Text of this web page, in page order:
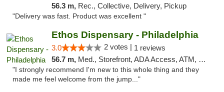
56.3 m, Rec., Collective, Delivery, Pickup
"Delivery was fast. Product was excellent "
Ethos Dispensary - Philadelphia
3.0 2 votes | 1 reviews
56.7 m, Med., Storefront, ADA Access, ATM, Pickup
"I strongly recommend I'm new to this whole thing and they
made me feel welcome from the jump..."